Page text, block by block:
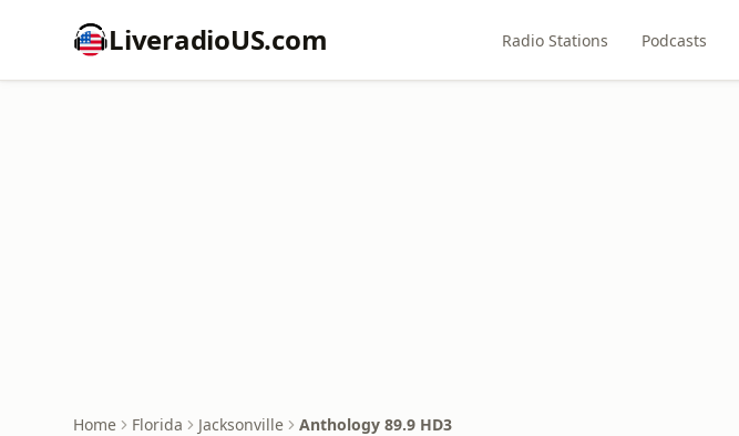
LiveradioUS.com Radio Stations Podcasts
Home Florida Jacksonville Anthology 89.9 HD3